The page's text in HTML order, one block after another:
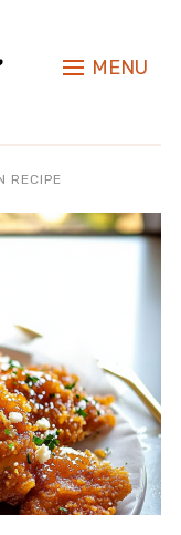
MENU
RECIPE